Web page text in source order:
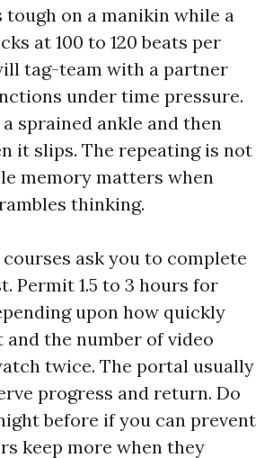
tough on a manikin while a
at 100 to 120 beats per
tag-team with a partner
under time pressure.
sprained ankle and then
it slips. The repeating is not
memory matters when
thinking.
ask you to complete
Permit 1.5 to 3 hours for
upon how quickly
and the number of video
twice. The portal usually
progress and return. Do
before if you can prevent
keep more when they